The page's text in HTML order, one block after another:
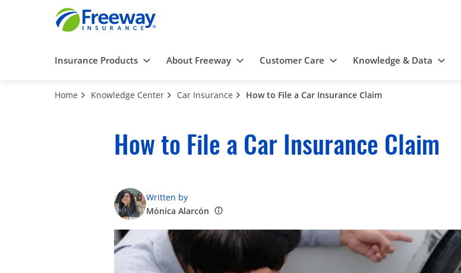
Insurance Products About Freeway Customer Care Knowledge & Data
Home Knowledge Center Car Insurance How to File a Car Insurance Claim
How to File a Car Insurance Claim
Written by
Mónica Alarcón